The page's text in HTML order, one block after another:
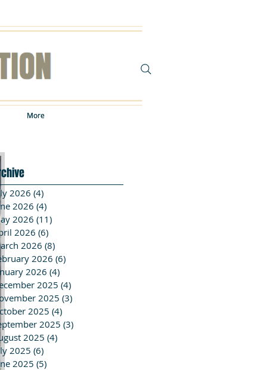
More
More
2026 (4)
2026 (4)
2026 (11)
2026 (6)
2026 (8)
2026 (6)
2026 (4)
2025 (4)
2025 (3)
2025 (4)
2025 (3)
2025 (4)
2025 (6)
2025 (5)